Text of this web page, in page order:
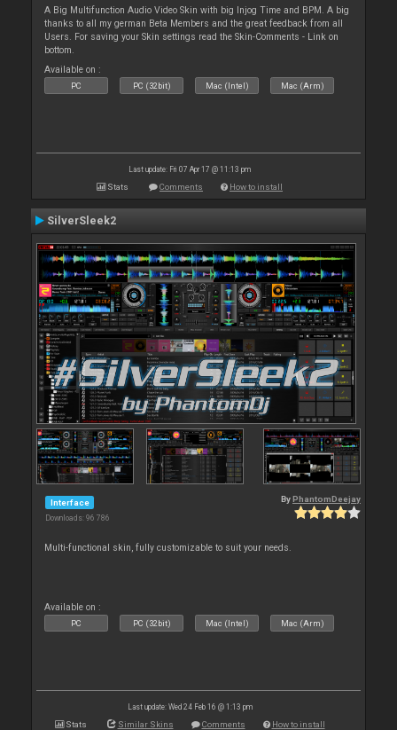
A Big Multifunction Audio Video Skin with big Injog Time and BPM. A big
thanks to all my german Beta Members and the great feedback from all
Users. For saving your Skin settings read the Skin-Comments - Link on
bottom.
Available on :
PC PC (32bit) Mac (Intel) Mac (Arm)
Last update: Fri 07 Apr 17 @ 11:13 pm
Stats Comments How to install
SilverSleek2
Interface
Downloads: 96 786
By PhantomDeejay
Multi-functional skin, fully customizable to suit your needs.
Available on :
PC PC (32bit) Mac (Intel) Mac (Arm)
Last update: Wed 24 Feb 16 @ 1:13 pm
Stats Similar Skins Comments How to install